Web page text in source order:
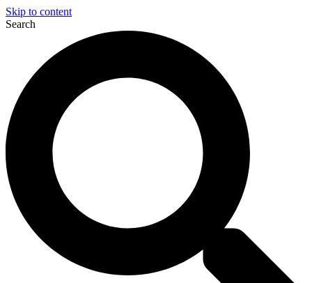
Skip to content
Search